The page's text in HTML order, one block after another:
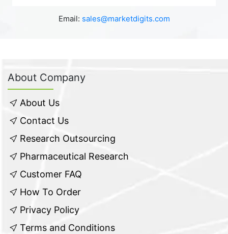
Email: sales@marketdigits.com
About Company
About Us
Contact Us
Research Outsourcing
Pharmaceutical Research
Customer FAQ
How To Order
Privacy Policy
Terms and Conditions